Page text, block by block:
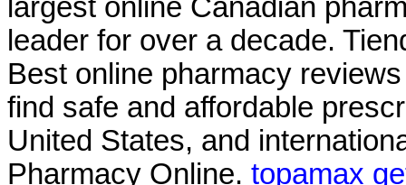
largest online Canadian
leader for over a decade.
Best online pharmacy
find safe and affordable
United States, and
Pharmacy Online. topamax